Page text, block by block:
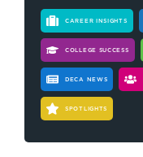
CAREER INSIGHTS
COLLEGE SUCCESS
DECA NEWS
SPOTLIGHTS